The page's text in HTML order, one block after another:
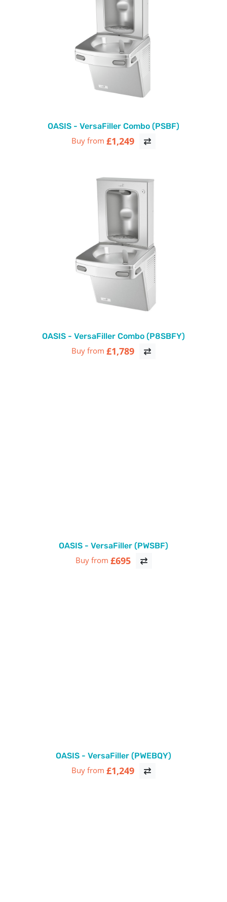
OASIS - VersaFiller Combo (PSBF)
Buy from £1,249
OASIS - VersaFiller Combo (P8SBFY)
Buy from £1,789
OASIS - VersaFiller (PWSBF)
Buy from £695
OASIS - VersaFiller (PWEBQY)
Buy from £1,249